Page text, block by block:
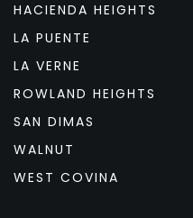
HACIENDA HEIGHTS
LA PUENTE
LA VERNE
ROWLAND HEIGHTS
SAN DIMAS
WALNUT
WEST COVINA